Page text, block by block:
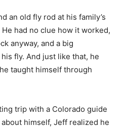
an old fly rod at his family’s
had no clue how it worked,
anyway, and a big
fly. And just like that, he
taught himself through
trip with a Colorado guide
himself, Jeff realized he